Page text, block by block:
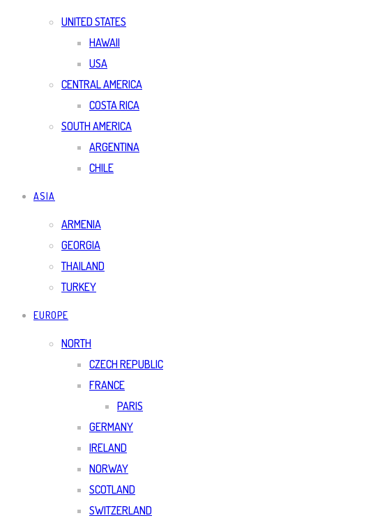
UNITED STATES
HAWAII
USA
CENTRAL AMERICA
COSTA RICA
SOUTH AMERICA
ARGENTINA
CHILE
ASIA
ARMENIA
GEORGIA
THAILAND
TURKEY
EUROPE
NORTH
CZECH REPUBLIC
FRANCE
PARIS
GERMANY
IRELAND
NORWAY
SCOTLAND
SWITZERLAND